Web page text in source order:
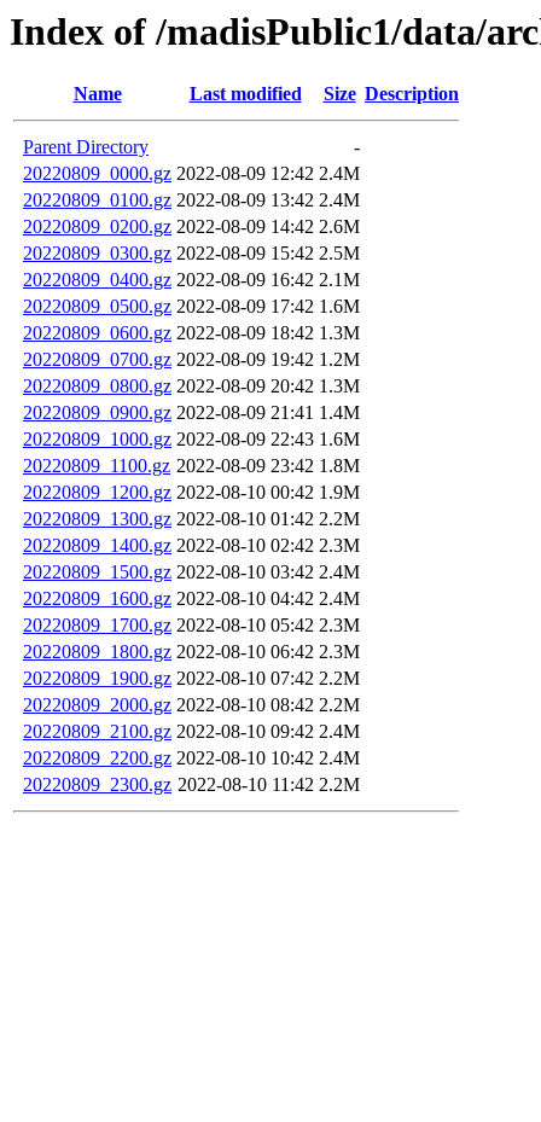
Index of /madisPublic1/data/
Name Last modified Size Description
Parent Directory
-
20220809_0000.gz 2022-08-09 12:42 2.4M
20220809_0100.gz 2022-08-09 13:42 2.4M
20220809_0200.gz 2022-08-09 14:42 2.6M
20220809_0300.gz 2022-08-09 15:42 2.5M
20220809_0400.gz 2022-08-09 16:42 2.1M
20220809_0500.gz 2022-08-09 17:42 1.6M
20220809_0600.gz 2022-08-09 18:42 1.3M
20220809_0700.gz 2022-08-09 19:42 1.2M
20220809_0800.gz 2022-08-09 20:42 1.3M
20220809_0900.gz 2022-08-09 21:41 1.4M
20220809_1000.gz 2022-08-09 22:43 1.6M
20220809_1100.gz 2022-08-09 23:42 1.8M
20220809_1200.gz 2022-08-10 00:42 1.9M
20220809_1300.gz 2022-08-10 01:42 2.2M
20220809_1400.gz 2022-08-10 02:42 2.3M
20220809_1500.gz 2022-08-10 03:42 2.4M
20220809_1600.gz 2022-08-10 04:42 2.4M
20220809_1700.gz 2022-08-10 05:42 2.3M
20220809_1800.gz 2022-08-10 06:42 2.3M
20220809_1900.gz 2022-08-10 07:42 2.2M
20220809_2000.gz 2022-08-10 08:42 2.2M
20220809_2100.gz 2022-08-10 09:42 2.4M
20220809_2200.gz 2022-08-10 10:42 2.4M
20220809_2300.gz 2022-08-10 11:42 2.2M